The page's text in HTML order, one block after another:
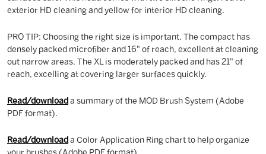
exterior HD cleaning and yellow for interior HD cleaning.
PRO TIP: Choosing the right size is important. The compact has
densely packed microfiber and 16" of reach, excellent at cleaning
out narrow areas. The XL is moderately packed and has 21" of
reach, excelling at covering larger surfaces quickly.
Read/downloada summary of the MOD Brush System (Adobe
PDF format).
Read/downloada Color Application Ring chart to help organize